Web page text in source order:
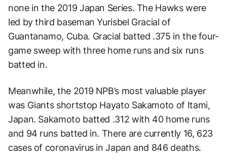
none in the 2019 Japan Series. The Hawks were
led by third baseman Yurisbel Gracial of
Guantanamo, Cuba. Gracial batted .375 in the four-
game sweep with three home runs and six runs
batted in.
Meanwhile, the 2019 NPB’s most valuable player
was Giants shortstop Hayato Sakamoto of Itami,
Japan. Sakamoto batted .312 with 40 home runs
and 94 runs batted in. There are currently 16, 623
cases of coronavirus in Japan and 846 deaths.